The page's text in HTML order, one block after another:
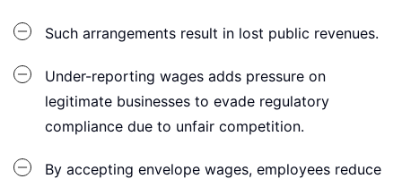
Such arrangements result in lost public revenues.
Under-reporting wages adds pressure on
legitimate businesses to evade regulatory
compliance due to unfair competition.
By accepting envelope wages, employees reduce